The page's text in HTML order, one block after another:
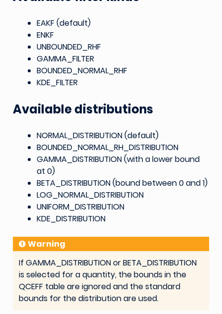
EAKF (default)
ENKF
UNBOUNDED_RHF
GAMMA_FILTER
BOUNDED_NORMAL_RHF
KDE_FILTER
Available distributions
NORMAL_DISTRIBUTION (default)
BOUNDED_NORMAL_RH_DISTRIBUTION
GAMMA_DISTRIBUTION (with a lower bound
at 0)
BETA_DISTRIBUTION (bound between 0 and 1)
LOG_NORMAL_DISTRIBUTION
UNIFORM_DISTRIBUTION
KDE_DISTRIBUTION
Warning
If GAMMA_DISTRIBUTION or BETA_DISTRIBUTION
is selected for a quantity, the bounds in the
QCEFF table are ignored and the standard
bounds for the distribution are used.